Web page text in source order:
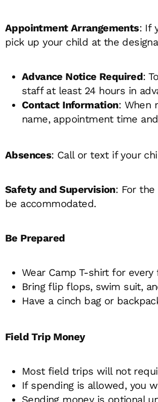
Appointment Arrangements: If
pick up your child at the
Advance Notice Required:
staff at least 24 hours in
Contact Information: When
name, appointment time
Absences: Call or text if your
Safety and Supervision: For
be accommodated.
Be Prepared
Wear Camp T-shirt for
Bring flip flops, swim suit,
Have a cinch bag or
Field Trip Money
Most field trips will not
If spending is allowed, you
Sending money is optional